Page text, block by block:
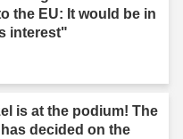
the EU: It would be in
interest"
is at the podium! The
decided on the